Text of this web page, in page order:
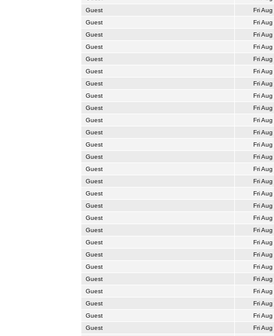
Guest
Fri
Guest
Fri
Guest
Fri
Guest
Fri
Guest
Fri
Guest
Fri
Guest
Fri
Guest
Fri
Guest
Fri
Guest
Fri
Guest
Fri
Guest
Fri
Guest
Fri
Guest
Fri
Guest
Fri
Guest
Fri
Guest
Fri
Guest
Fri
Guest
Fri
Guest
Fri
Guest
Fri
Guest
Fri
Guest
Fri
Guest
Fri
Guest
Fri
Guest
Fri
Guest
Fri